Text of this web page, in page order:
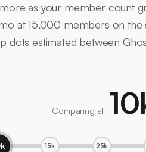
as your member count
at 15,000 members on the
dots estimated between
Comparing at
15k 25k